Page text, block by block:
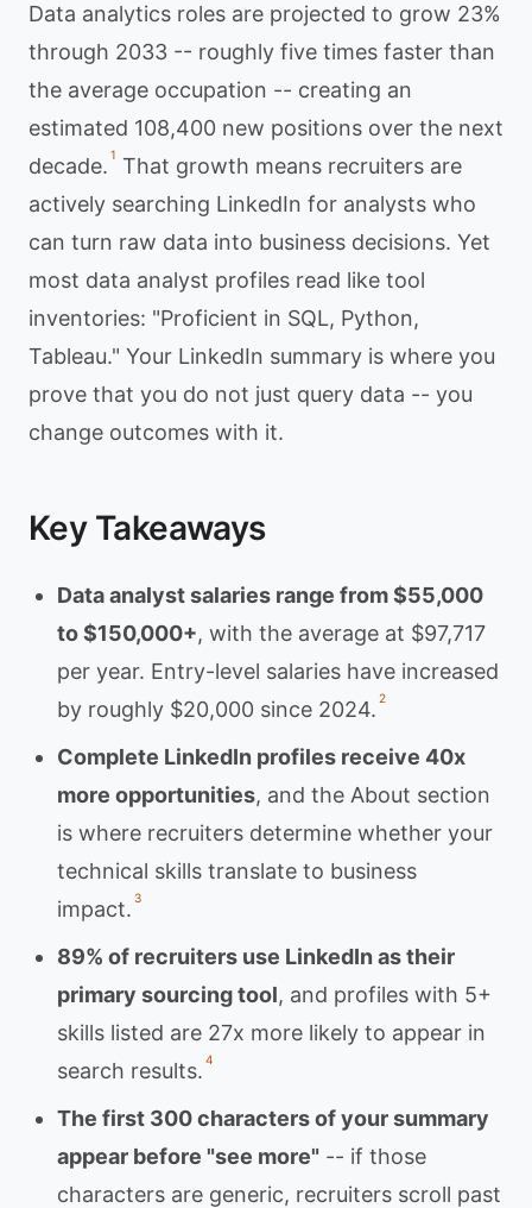
Data analytics roles are projected to grow 23%
through 2033 -- roughly five times faster than
the average occupation -- creating an
estimated 108,400 new positions over the next
decade. 1 That growth means recruiters are
actively searching LinkedIn for analysts who
can turn raw data into business decisions. Yet
most data analyst profiles read like tool
inventories: "Proficient in SQL, Python,
Tableau." Your LinkedIn summary is where you
prove that you do not just query data -- you
change outcomes with it.
Key Takeaways
Data analyst salaries range from $55,000
to $150,000+, with the average at $97,717
per year. Entry-level salaries have increased
by roughly $20,000 since 2024. 2
Complete LinkedIn profiles receive 40x
more opportunities, and the About section
is where recruiters determine whether your
technical skills translate to business
impact. 3
89% of recruiters use LinkedIn as their
primary sourcing tool, and profiles with 5+
skills listed are 27x more likely to appear in
search results. 4
The first 300 characters of your summary
appear before "see more" -- if those
characters are generic, recruiters scroll past